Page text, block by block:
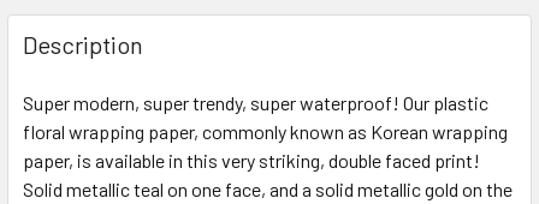
FREQUENTLY
BOUGHT
TOGETHER:
SELECT
ALL
Description
Super modern, super trendy, super waterproof! Our plastic
floral wrapping paper, commonly known as Korean wrapping
paper, is available in this very striking, double faced print!
Solid metallic teal on one face, and a solid metallic gold on the